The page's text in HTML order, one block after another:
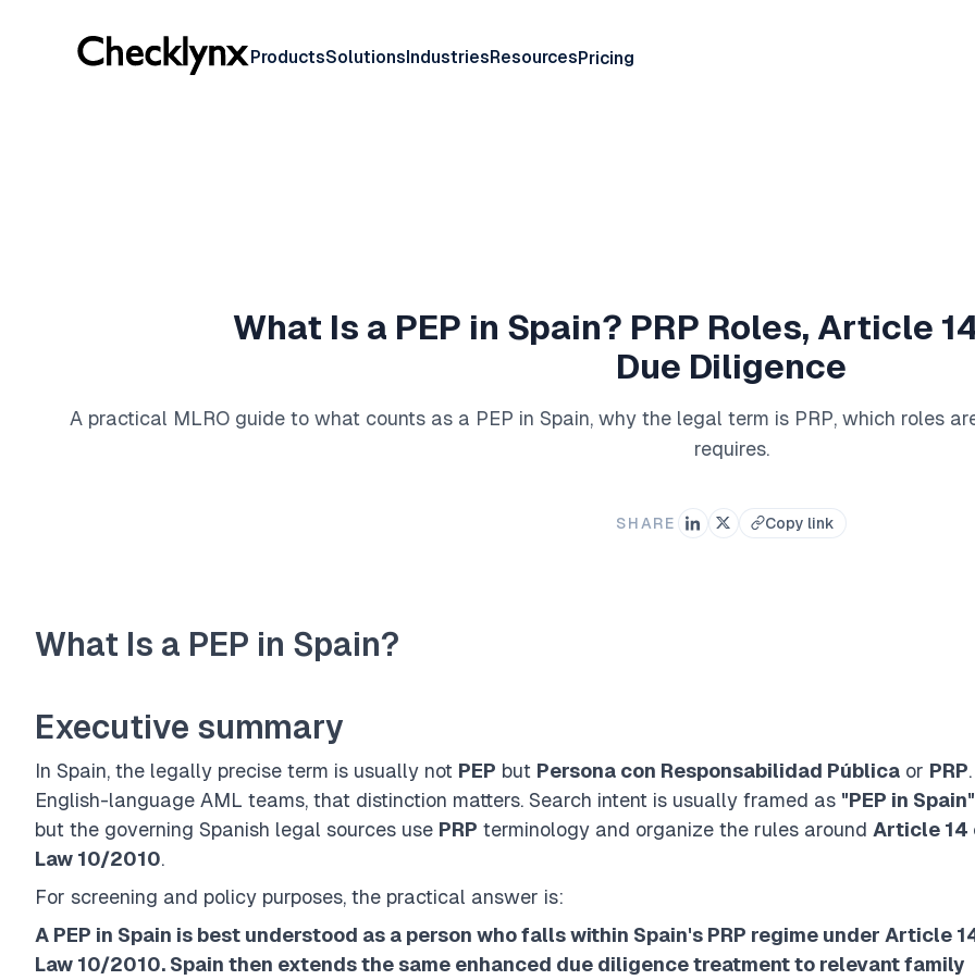
ProductsSolutions Industries Resources Pricing
What Is a PEP in Spain? PRP Roles, Article
Due Diligence
A practical MLRO guide to what counts as a PEP in Spain, why the legal term is PRP, which roles
requires.
SHARE Copy link
What Is a PEP in Spain?
Executive summary
In Spain, the legally precise term is usually not PEP but Persona con Responsabilidad Pública or PRP
English-language AML teams, that distinction matters. Search intent is usually framed as "PEP in Spain"
but the governing Spanish legal sources use PRP terminology and organize the rules around Article 14
Law 10/2010.
For screening and policy purposes, the practical answer is:
A PEP in Spain is best understood as a person who falls within Spain's PRP regime under Article
Law 10/2010. Spain then extends the same enhanced due diligence treatment to relevant family